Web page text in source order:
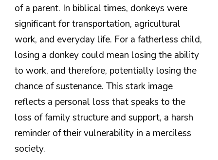
of a parent. In biblical times, donkeys were
significant for transportation, agricultural
work, and everyday life. For a fatherless child,
losing a donkey could mean losing the ability
to work, and therefore, potentially losing the
chance of sustenance. This stark image
reflects a personal loss that speaks to the
loss of family structure and support, a harsh
reminder of their vulnerability in a merciless
society.